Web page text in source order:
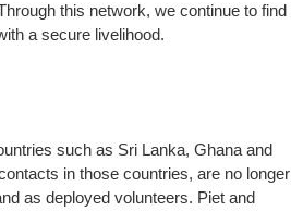
this network, we continue to find
a secure livelihood.
such as Sri Lanka, Ghana and
in those countries, are no longer
as deployed volunteers. Piet and